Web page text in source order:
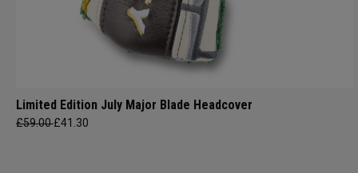
Limited Edition July Major Blade Headcover
£59.00£41.30